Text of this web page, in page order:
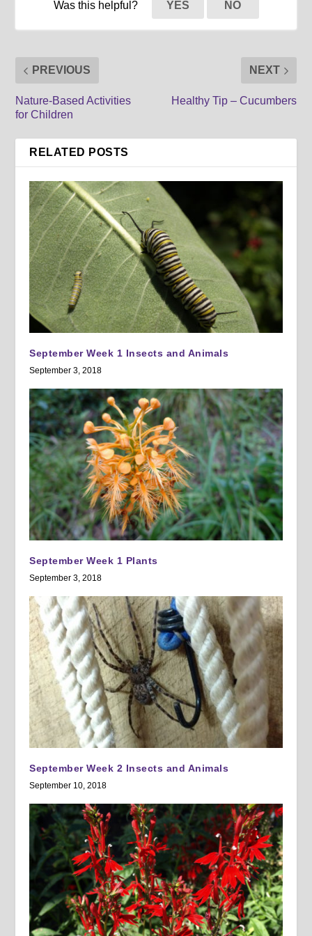
Was this helpful? YES NO
PREVIOUS
Nature-Based Activities
for Children
NEXT
Healthy Tip – Cucumbers
RELATED POSTS
September Week 1 Insects and Animals
September 3, 2018
September Week 1 Plants
September 3, 2018
September Week 2 Insects and Animals
September 10, 2018